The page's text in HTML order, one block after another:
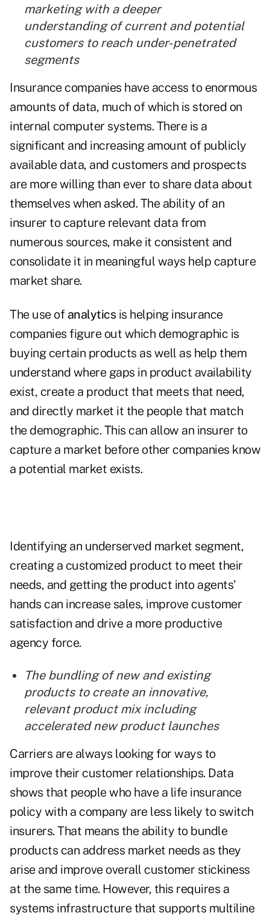
marketing with a deeper
understanding of current and potential
customers to reach under-penetrated
segments
Insurance companies have access to enormous
amounts of data, much of which is stored on
internal computer systems. There is a
significant and increasing amount of publicly
available data, and customers and prospects
are more willing than ever to share data about
themselves when asked. The ability of an
insurer to capture relevant data from
numerous sources, make it consistent and
consolidate it in meaningful ways help capture
market share.
The use of analyticsis helping insurance
companies figure out which demographic is
buying certain products as well as help them
understand where gaps in product availability
exist, create a product that meets that need,
and directly market it the people that match
the demographic. This can allow an insurer to
capture a market before other companies know
a potential market exists.
Identifying an underserved market segment,
creating a customized product to meet their
needs, and getting the product into agents'
hands can increase sales, improve customer
satisfaction and drive a more productive
agency force.
The bundling of new and existing
products to create an innovative,
relevant product mix including
accelerated new product launches
Carriers are always looking for ways to
improve their customer relationships. Data
shows that people who have a life insurance
policy with a company are less likely to switch
insurers. That means the ability to bundle
products can address market needs as they
arise and improve overall customer stickiness
at the same time. However, this requires a
systems infrastructure that supports multiline